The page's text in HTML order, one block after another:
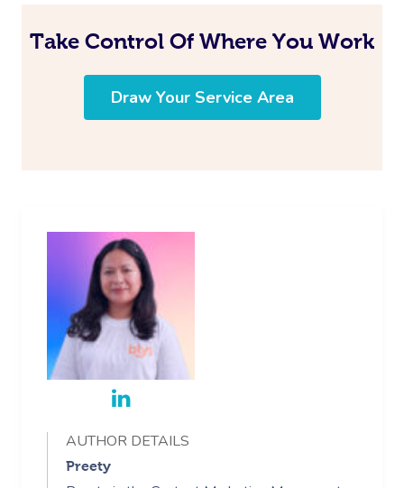
Take Control Of Where You Work
Draw Your Service Area
AUTHOR DETAILS
Preety